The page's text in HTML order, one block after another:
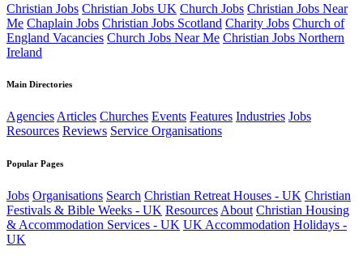
Christian Jobs Christian Jobs UK Church Jobs Christian Jobs Near
Me Chaplain Jobs Christian Jobs Scotland Charity Jobs Church of
England Vacancies Church Jobs Near Me Christian Jobs Northern
Ireland
Main Directories
AgenciesArticles Churches Events Features Industries Jobs
Resources Reviews Service Organisations
Popular Pages
Jobs Organisations Search Christian Retreat Houses - UK Christian
Festivals & Bible Weeks - UK Resources About Christian Housing
& Accommodation Services - UK UK Accommodation Holidays -
UK